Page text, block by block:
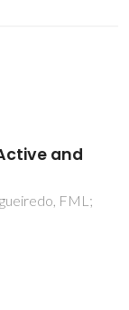
a
M;
VD